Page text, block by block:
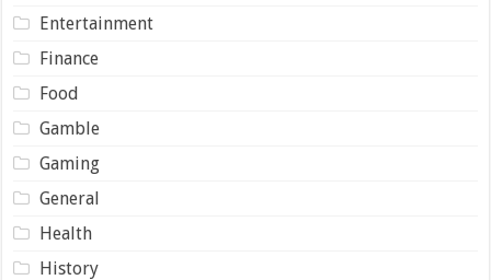
Entertainment
Finance
Food
Gamble
Gaming
General
Health
History